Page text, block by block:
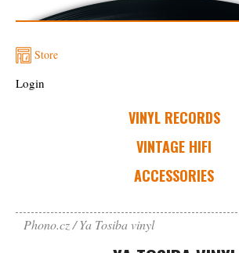
Store
VINYL RECORDS
VINTAGE HIFI
ACCESSORIES
Login
Phono.cz Ya Tosiba vinyl